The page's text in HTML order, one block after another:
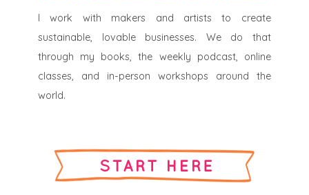
I work with makers and artists to create
sustainable, lovable businesses. We do that
through my books, the weekly podcast, online
classes, and in-person workshops around the
world.